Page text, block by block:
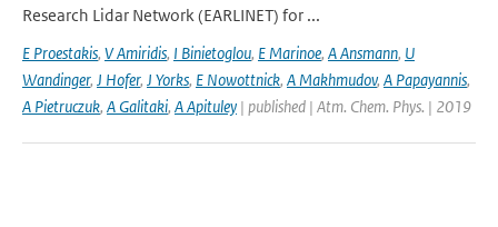
Research Lidar Network (EARLINET) for ...
E Proestakis, V Amiridis, I Binietoglou, E Marinoe, A Ansmann, U
Wandinger, J Hofer, J Yorks, E Nowottnick, A Makhmudov, A Papayannis,
A Pietruczuk, A Galitaki, A Apituley | published | Atm. Chem. Phys. | 2019